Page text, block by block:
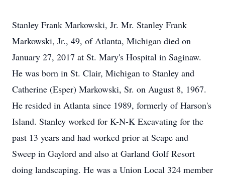
Stanley Frank Markowski, Jr. Mr. Stanley Frank
Markowski, Jr., 49, of Atlanta, Michigan died on
January 27, 2017 at St. Mary's Hospital in Saginaw.
He was born in St. Clair, Michigan to Stanley and
Catherine (Esper) Markowski, Sr. on August 8, 1967.
He resided in Atlanta since 1989, formerly of Harson's
Island. Stanley worked for K-N-K Excavating for the
past 13 years and had worked prior at Scape and
Sweep in Gaylord and also at Garland Golf Resort
doing landscaping. He was a Union Local 324 member